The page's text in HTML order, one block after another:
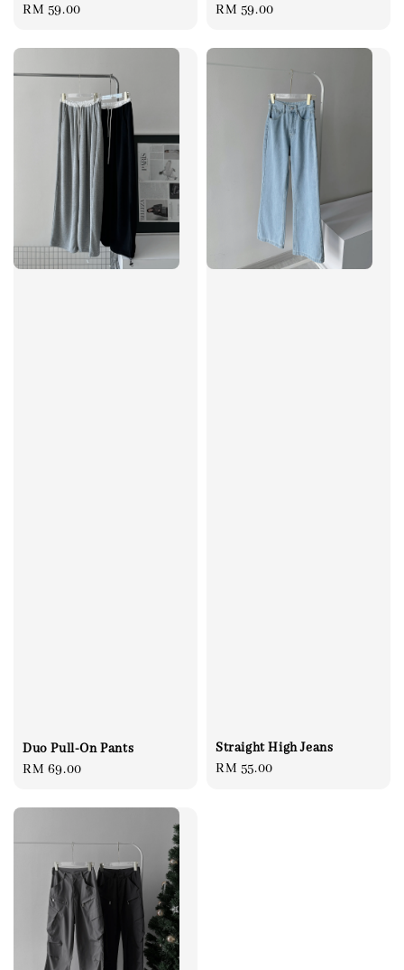
Regular
RM 59.00
Regular
RM 59.00
Duo Pull-On Pants
Regular
RM 69.00
Straight High Jeans
Regular
RM 55.00